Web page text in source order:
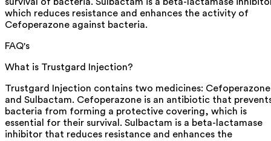
survival of bacteria. Sulbactam is a beta-lactamase
which reduces resistance and enhances the activity of
Cefoperazone against bacteria.
FAQ's
What is Trustgard Injection?
Trustgard Injection contains two medicines: Cefoperazone
and Sulbactam. Cefoperazone is an antibiotic that
bacteria from forming a protective covering, which is
essential for their survival. Sulbactam is a beta-lactamase
inhibitor that reduces resistance and enhances the